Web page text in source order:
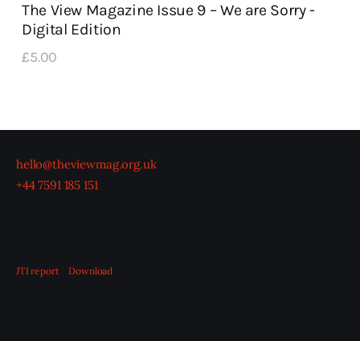
The View Magazine Issue 9 – We are Sorry -
Digital Edition
£5.00
hello@theviewmag.org.uk
+44 7591 185 151
JTI report Download